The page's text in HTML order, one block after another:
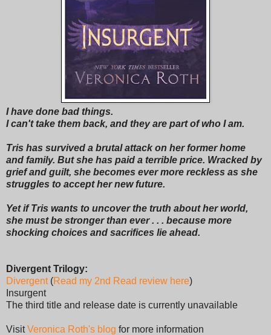
I have done bad things.
I can't take them back, and they are part of who I am.
Tris has survived a brutal attack on her former home
and family. But she has paid a terrible price. Wracked by
grief and guilt, she becomes ever more reckless as she
struggles to accept her new future.
Yet if Tris wants to uncover the truth about her world,
she must be stronger than ever . . . because more
shocking choices and sacrifices lie ahead.
Divergent Trilogy:
Divergent(Read my 2nd Read review here)
Insurgent
The third title and release date is currently unavailable
VisitVeronica Roth's blog for more information